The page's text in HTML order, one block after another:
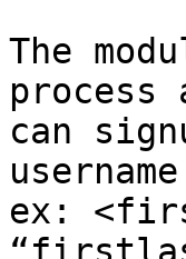
The
can
ex: